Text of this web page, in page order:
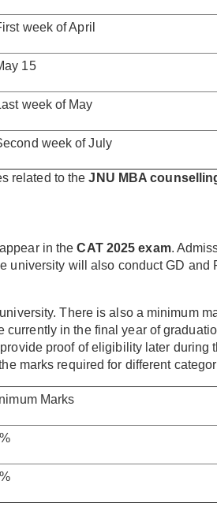
week of April
15
week of May
week of July
related to theJNU MBA
in theCAT 2025 exam.
university will also conduct GD and
There is also a minimum
currently in the final year of
proof of eligibility later during
marks required for different
Marks